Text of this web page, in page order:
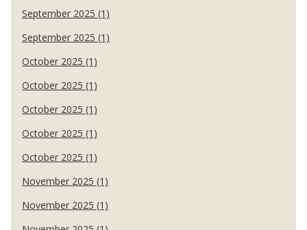
September 2025 (1)
September 2025 (1)
October 2025 (1)
October 2025 (1)
October 2025 (1)
October 2025 (1)
October 2025 (1)
November 2025 (1)
November 2025 (1)